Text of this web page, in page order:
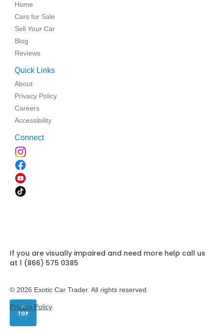
TOP
Home
Cars for Sale
Sell Your Car
Blog
Reviews
Quick Links
About
Privacy Policy
Careers
Accessibility
Connect
If you are visually impaired and need more help call us
at 1 (866) 575 0385
© 2026 Exotic Car Trader. All rights reserved
Privacy Policy